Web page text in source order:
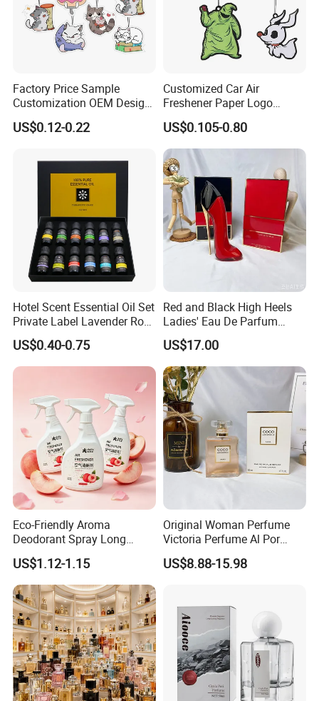
Factory Price Sample
Customization OEM Design
Custom Long Lasting
Scents High Quality
Freshener
US$0.12-0.22
Customized Car Air
Freshener Paper Logo
Hanging Perfume Fragrance
Air Freshener Promotional
Gift
US$0.105-0.80
Hotel Scent Essential Oil Set
Private Label Lavender Rose
Lemon Essential Oil
US$0.40-0.75
Red and Black High Heels
Ladies' Eau De Parfum
80ml Floral Fruity
Gourmand Notes
US$17.00
Eco-Friendly Aroma
Deodorant Spray Long
Lasting Air Freshener for
Home Car Bedroom Indoor
Use High Efficiency
Deodorant Spray Fresh
Scent
US$1.12-1.15
Original Woman Perfume
Victoria Perfume Al Por
Mayor Secret Long Lasting
Arabic Perfume
US$8.88-15.98